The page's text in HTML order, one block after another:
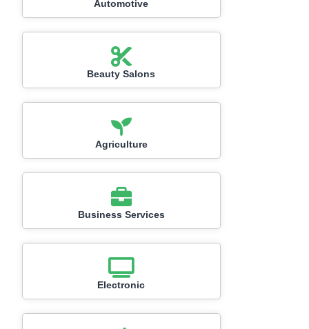
Automotive
Beauty Salons
Agriculture
Business Services
Electronic